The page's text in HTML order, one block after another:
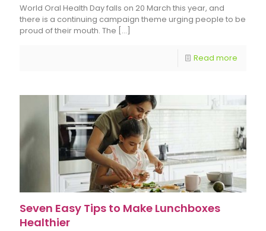
World Oral Health Day falls on 20 March this year, and
there is a continuing campaign theme urging people to be
proud of their mouth. The […]
Read more
Seven Easy Tips to Make Lunchboxes
Healthier